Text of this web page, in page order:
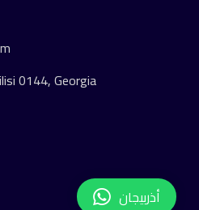
0144, Georgia
أذربيجان